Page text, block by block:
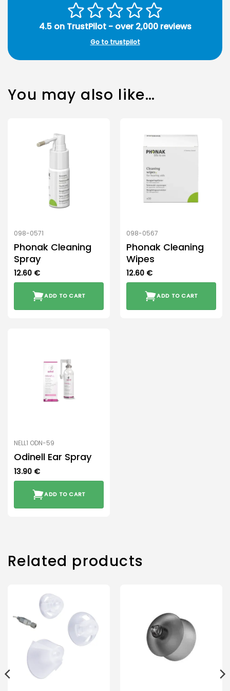
4.5 on TrustPilot - over 2,000 reviews
Go to trustpilot
You may also like…
098-0571
Phonak Cleaning
Spray
12.60 €
ADD TO CART
098-0567
Phonak Cleaning
Wipes
12.60 €
ADD TO CART
NELL1 ODN-59
Odinell Ear Spray
13.90 €
ADD TO CART
Related products